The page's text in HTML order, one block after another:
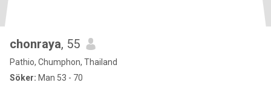
chonraya, 55
Pathio, Chumphon, Thailand
Söker: Man 53 - 70